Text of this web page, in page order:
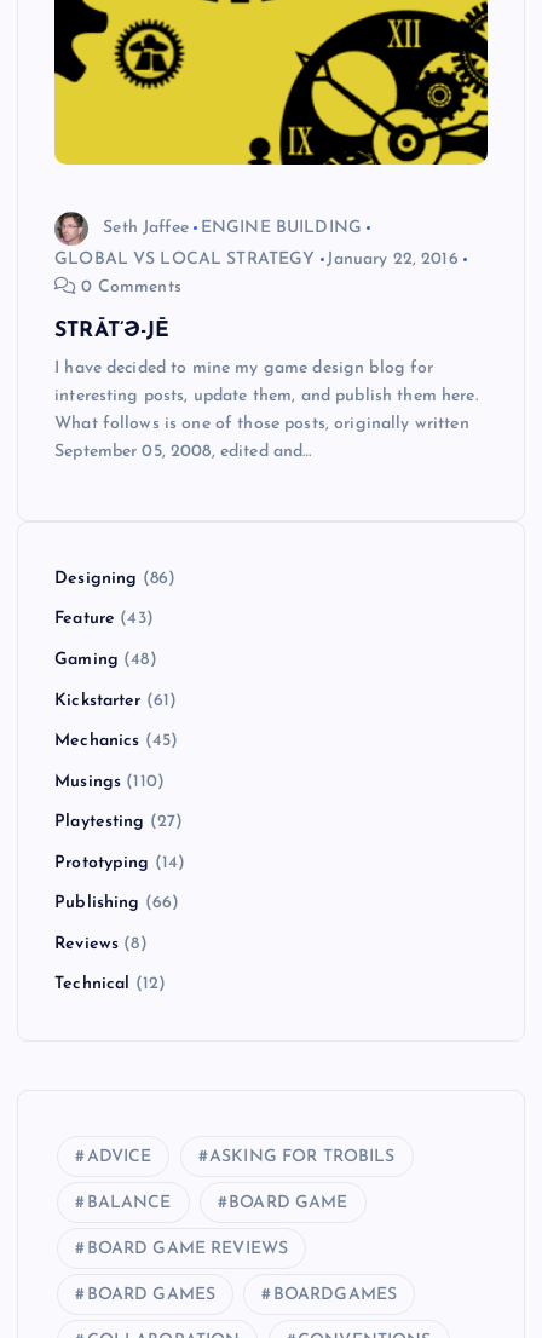
Seth Jaffee
ENGINE BUILDING
GLOBAL VS LOCAL STRATEGY
January 22, 2016
0 Comments
STRĀT’Ə-JĒ
I have decided to mine my game design blog for
interesting posts, update them, and publish them here.
What follows is one of those posts, originally written
September 05, 2008, edited and…
Designing (86)
Feature (43)
Gaming (48)
Kickstarter (61)
Mechanics (45)
Musings (110)
Playtesting (27)
Prototyping (14)
Publishing (66)
Reviews (8)
Technical (12)
ADVICE ASKING FOR TROBILS
BALANCE BOARD GAME
BOARD GAME REVIEWS
BOARD GAMES BOARDGAMES